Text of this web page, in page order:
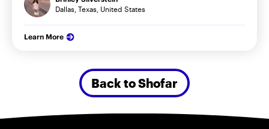
Dallas, Texas, United States
Learn More
Back to Shofar